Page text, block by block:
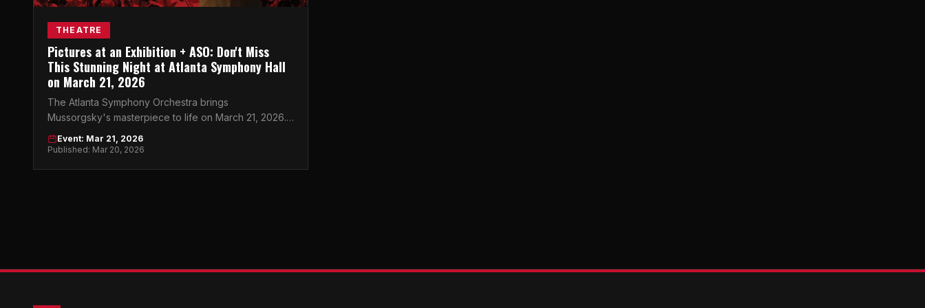
THEATRE
Pictures at an Exhibition + ASO: Don't Miss
This Stunning Night at Atlanta Symphony Hall
on March 21, 2026
The Atlanta Symphony Orchestra brings
Mussorgsky's masterpiece to life on March 21, 2026.
This is one classical night you can't afford to miss.
Event: Mar 21, 2026
Published: Mar 20, 2026